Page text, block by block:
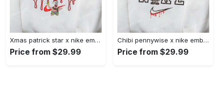
Xmas patrick star x nike embroidered sweatshirt: spongebob squarepants 4d cartoon – perfect family christmas gift Embroidered Shirt
Price from $29.99
Chibi pennywise x nike embroidered hoodie & shirt: best halloween gift ideas Embroidered Shirt
Price from $29.99